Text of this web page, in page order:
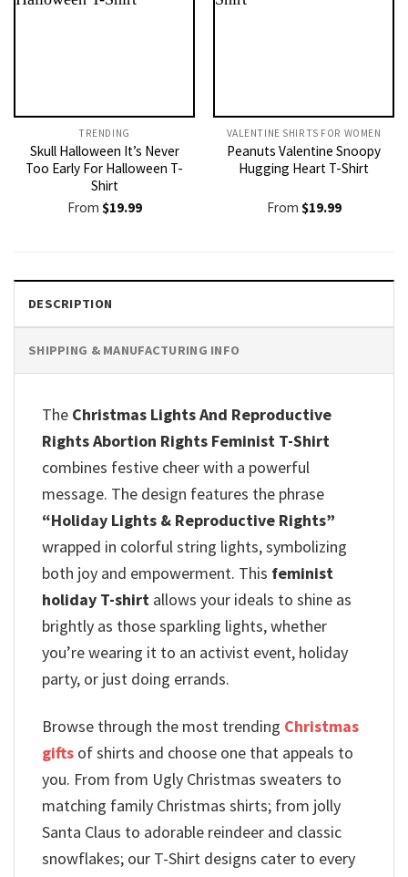
TRENDING
Skull Halloween It’s Never
Too Early For Halloween T-
Shirt
From $19.99
VALENTINE SHIRTS FOR WOMEN​
Peanuts Valentine Snoopy
Hugging Heart T-Shirt
From $19.99
DESCRIPTION
SHIPPING & MANUFACTURING INFO
The Christmas Lights And Reproductive
Rights Abortion Rights Feminist T-Shirt
combines festive cheer with a powerful
message. The design features the phrase
“Holiday Lights & Reproductive Rights”
wrapped in colorful string lights, symbolizing
both joy and empowerment. This feminist
holiday T-shirt allows your ideals to shine as
brightly as those sparkling lights, whether
you’re wearing it to an activist event, holiday
party, or just doing errands.
Browse through the most trending Christmas
gifts of shirts and choose one that appeals to
you. From from Ugly Christmas sweaters to
matching family Christmas shirts; from jolly
Santa Claus to adorable reindeer and classic
snowflakes; our T-Shirt designs cater to every